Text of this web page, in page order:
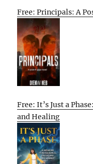
Free: Principals: A
Free: It’s Just a
and Healing